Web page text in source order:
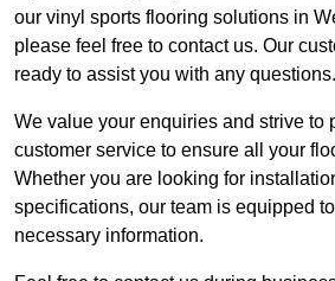
our vinyl sports flooring solutions in
please feel free to contact us. Our
ready to assist you with any questions.
We value your enquiries and strive to
customer service to ensure all your
Whether you are looking for
specifications, our team is equipped
necessary information.